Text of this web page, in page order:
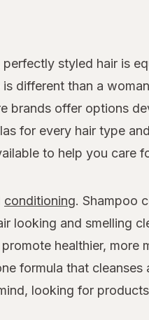
styled hair is
different than a
brands offer options
for every hair type
to help you care
conditioning. Shampoo
looking and smelling
healthier, more
formula that cleanses
looking for